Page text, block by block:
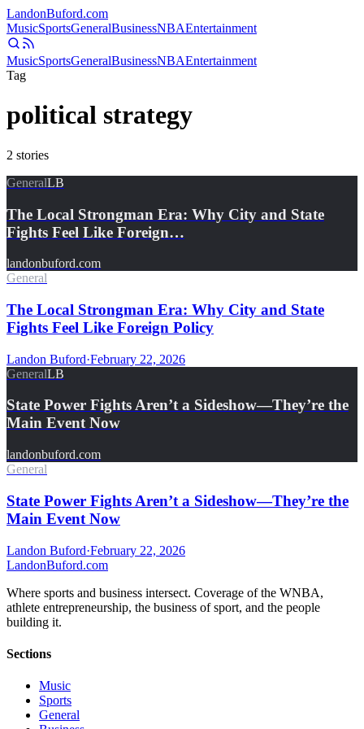
LandonBuford.com
MusicSportsGeneralBusinessNBAEntertainment
MusicSportsGeneralBusinessNBAEntertainment
Tag
political strategy
2 stories
GeneralLB
The Local Strongman Era: Why City and State
Fights Feel Like Foreign…
landonbuford.com
General
The Local Strongman Era: Why City and State
Fights Feel Like Foreign Policy
Landon Buford·February 22, 2026
GeneralLB
State Power Fights Aren’t a Sideshow—They’re the
Main Event Now
landonbuford.com
General
State Power Fights Aren’t a Sideshow—They’re the
Main Event Now
Landon Buford·February 22, 2026
LandonBuford.com
Where sports and business intersect. Coverage of the WNBA,
athlete entrepreneurship, the business of sport, and the people
building it.
Sections
Music
Sports
General